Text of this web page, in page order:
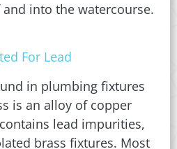
into the watercourse.
For Lead
in plumbing fixtures
is an alloy of copper
lead impurities,
brass fixtures. Most